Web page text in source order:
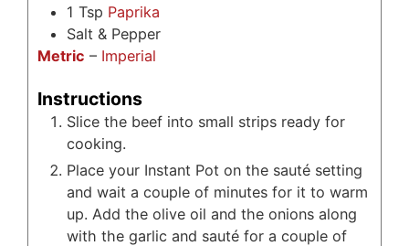
1 Tsp Paprika
Salt & Pepper
Metric – Imperial
Instructions
Slice the beef into small strips ready for
cooking.
Place your Instant Pot on the sauté setting
and wait a couple of minutes for it to warm
up. Add the olive oil and the onions along
with the garlic and sauté for a couple of